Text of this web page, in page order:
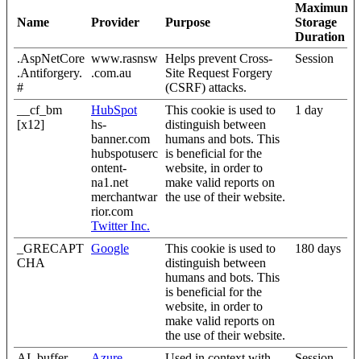
Name Provider Purpose
Maximum
Storage
Duration
.AspNetCore
.Antiforgery.
#
www.rasnsw
.com.au
Helps prevent Cross-
Site Request Forgery
(CSRF) attacks.
Session
__cf_bm
[x12]
HubSpot
hs-
banner.com
hubspotuserc
ontent-
na1.net
merchantwar
rior.com
Twitter Inc.
This cookie is used to
distinguish between
humans and bots. This
is beneficial for the
website, in order to
make valid reports on
the use of their website.
1 day
_GRECAPT
CHA
Google
This cookie is used to
distinguish between
humans and bots. This
is beneficial for the
website, in order to
make valid reports on
the use of their website.
180 days